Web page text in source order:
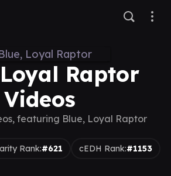
Raptor
Videos
featuring Blue, Loyal Raptor
Rank:#621 cEDH Rank:#1153